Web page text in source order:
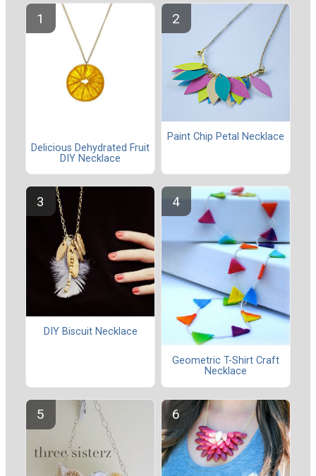
Delicious Dehydrated Fruit
DIY Necklace
Paint Chip Petal Necklace
DIY Biscuit Necklace
Geometric T-Shirt Craft
Necklace